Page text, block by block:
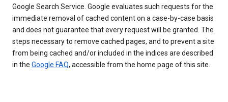
Google Search Service. Google evaluates such requests for the
immediate removal of cached content on a case-by-case basis
and does not guarantee that every request will be granted. The
steps necessary to remove cached pages, and to prevent a site
from being cached and/or included in the indices are described
in the Google FAQ, accessible from the home page of this site.